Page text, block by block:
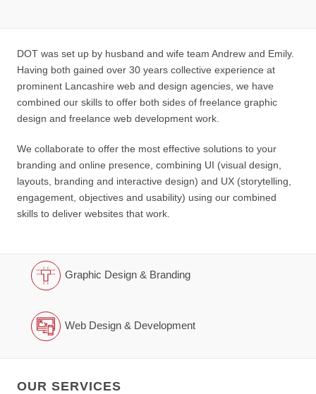
DOT was set up by husband and wife team Andrew and Emily.
Having both gained over 30 years collective experience at
prominent Lancashire web and design agencies, we have
combined our skills to offer both sides of freelance graphic
design and freelance web development work.
We collaborate to offer the most effective solutions to your
branding and online presence, combining UI (visual design,
layouts, branding and interactive design) and UX (storytelling,
engagement, objectives and usability) using our combined
skills to deliver websites that work.
Graphic Design & Branding
Web Design & Development
OUR SERVICES